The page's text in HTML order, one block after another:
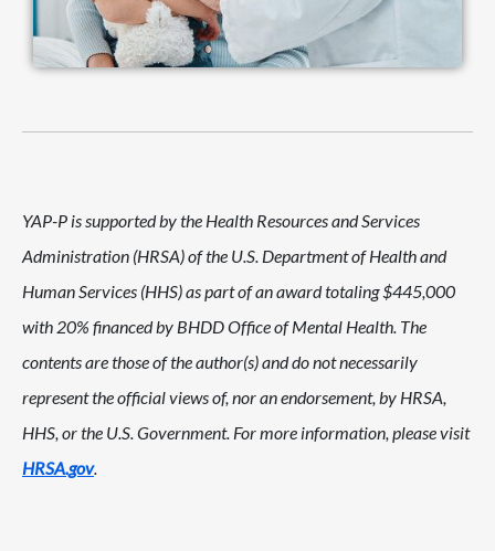
YAP-P is supported by the Health Resources and Services
Administration (HRSA) of the U.S. Department of Health and
Human Services (HHS) as part of an award totaling $445,000
with 20% financed by BHDD Office of Mental Health. The
contents are those of the author(s) and do not necessarily
represent the official views of, nor an endorsement, by HRSA,
HHS, or the U.S. Government. For more information, please visit
HRSA.gov.